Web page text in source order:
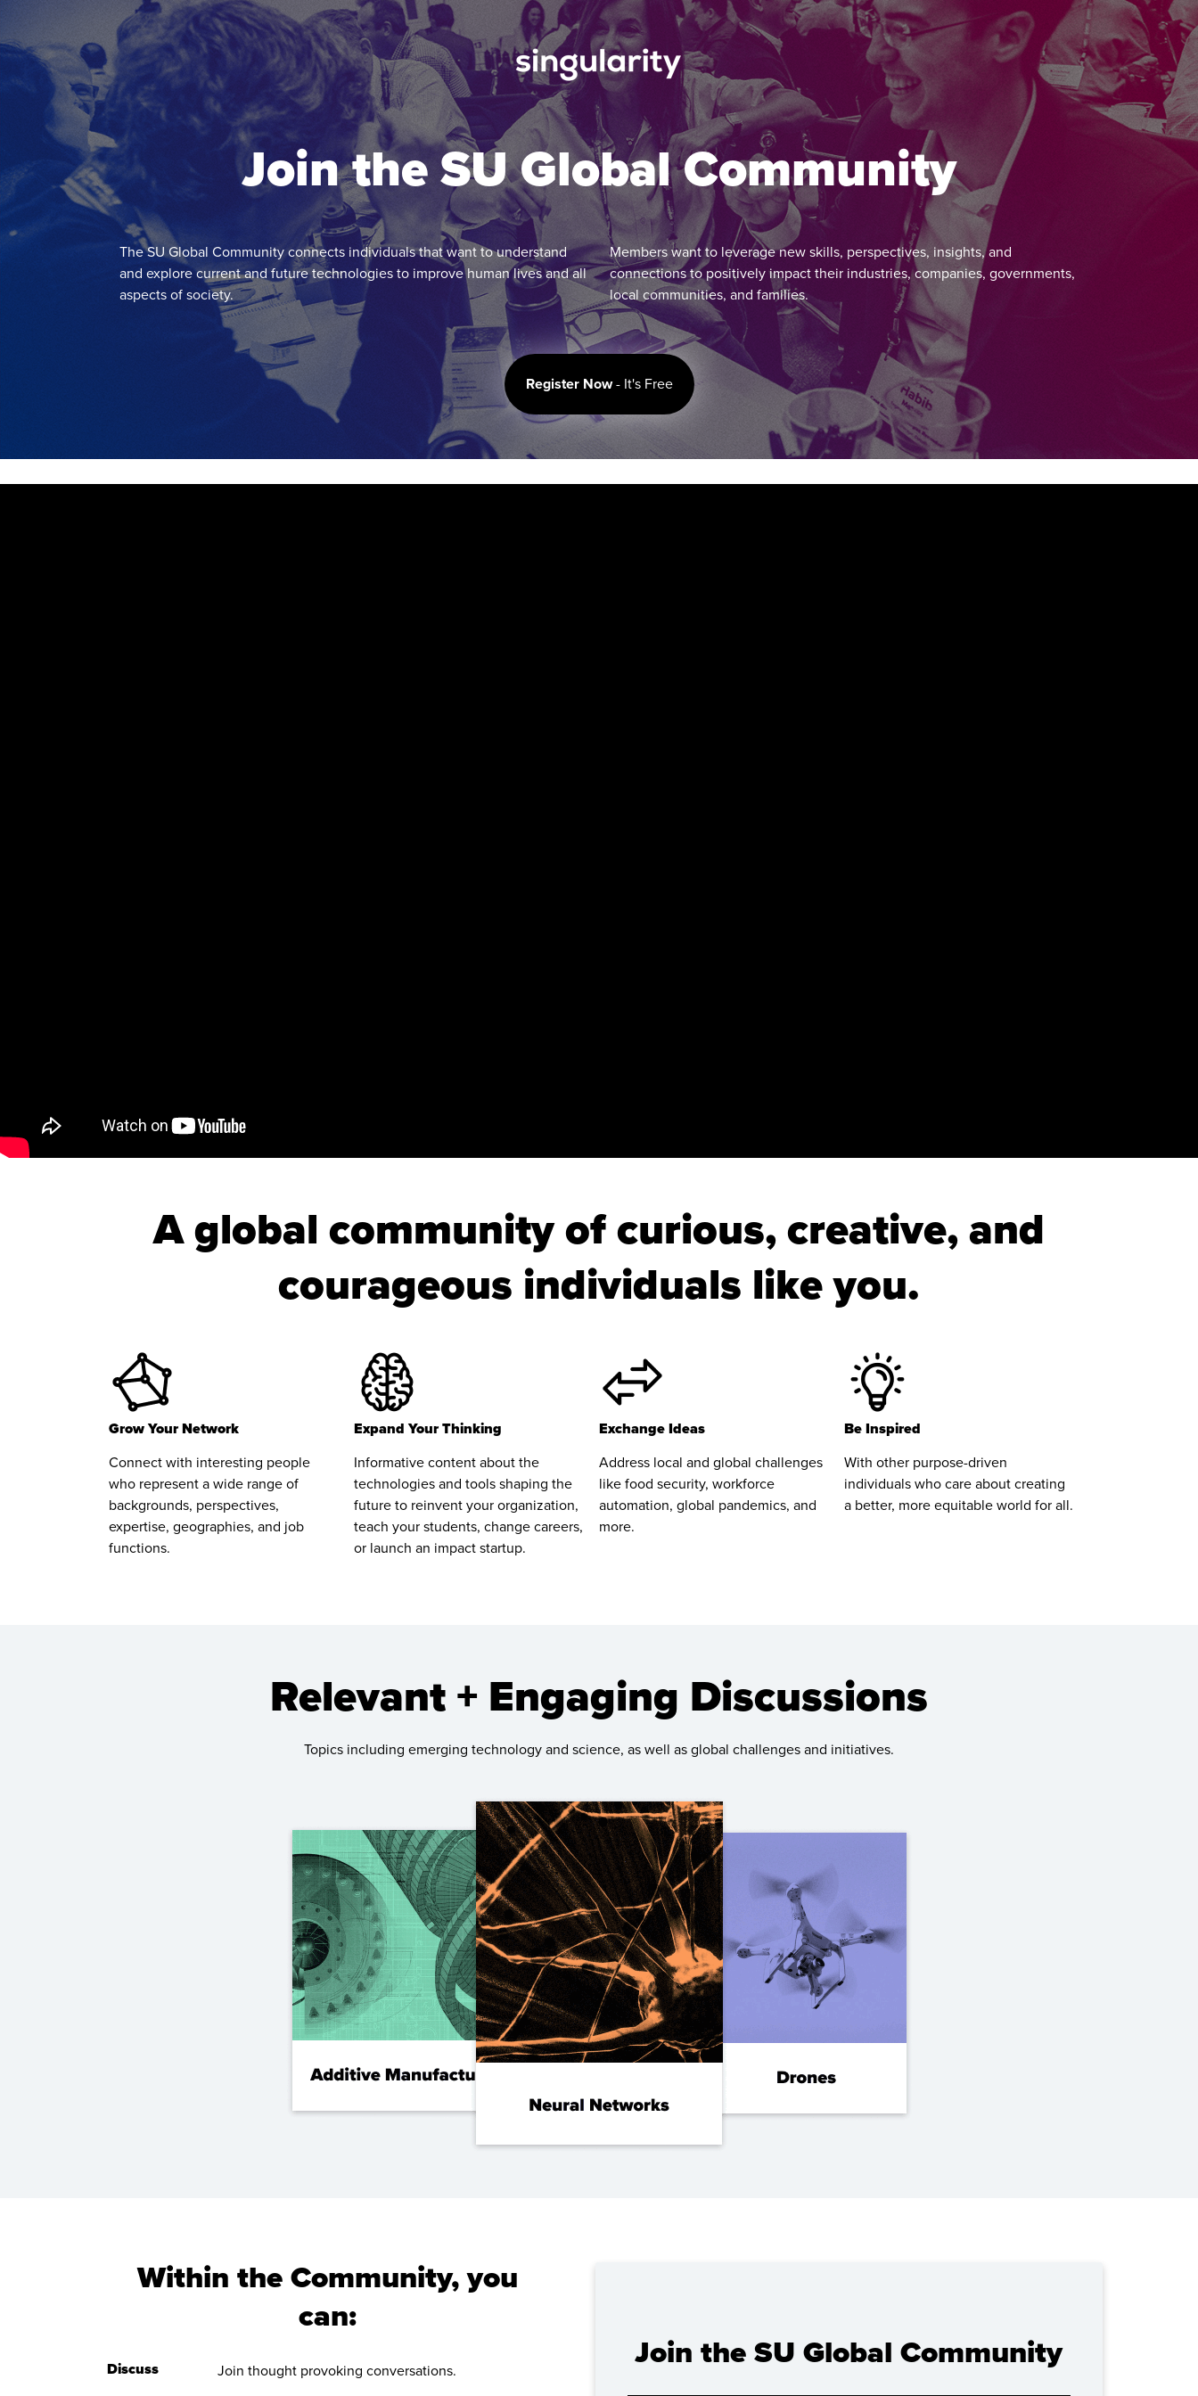
Join the SU Global Community
The SU Global Community connects individuals that want to understand
and explore current and future technologies to improve human lives and all
aspects of society.
Members want to leverage new skills, perspectives, insights, and
connections to positively impact their industries, companies, governments,
local communities, and families.
Register Now- It's Free
A global community of curious, creative, and
courageous individuals like you.
Grow Your Network
Connect with interesting people
who represent a wide range of
backgrounds, perspectives,
expertise, geographies, and job
functions.
Expand Your Thinking
Informative content about the
technologies and tools shaping the
future to reinvent your organization,
teach your students, change careers,
or launch an impact startup.
Exchange Ideas
Address local and global challenges
like food security, workforce
automation, global pandemics, and
more.
Be Inspired
With other purpose-driven
individuals who care about creating
a better, more equitable world for all.
Relevant + Engaging Discussions
Topics including emerging technology and science, as well as global challenges and initiatives.
Within the Community, you
can:
Discuss Join thought provoking conversations. Join the SU Global Community